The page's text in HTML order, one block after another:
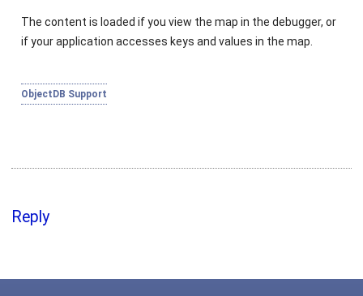
The content is loaded if you view the map in the debugger, or
if your application accesses keys and values in the map.
ObjectDB Support
Reply